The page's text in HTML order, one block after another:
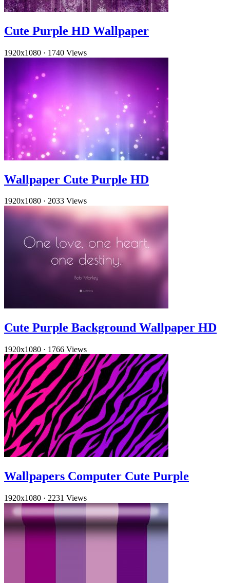
Cute Purple HD Wallpaper
1920x1080 · 1740 Views
Wallpaper Cute Purple HD
1920x1080 · 2033 Views
Cute Purple Background Wallpaper HD
1920x1080 · 1766 Views
Wallpapers Computer Cute Purple
1920x1080 · 2231 Views